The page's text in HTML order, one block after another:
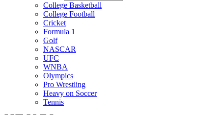
College Basketball
College Football
Cricket
Formula 1
Golf
NASCAR
UFC
WNBA
Olympics
Pro Wrestling
Heavy on Soccer
Tennis